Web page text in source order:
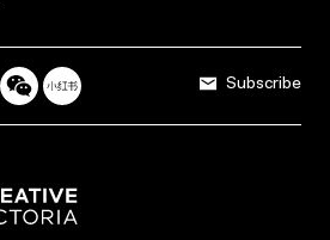
Subscribe